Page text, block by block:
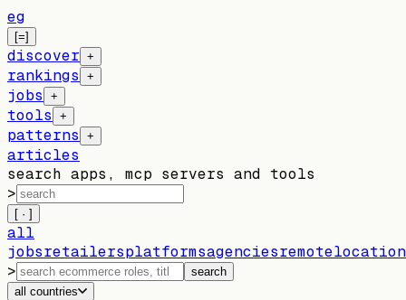
eg
[=]
discover +
rankings +
jobs +
tools +
patterns +
articles
search apps, mcp servers and tools
>
[ · ]
all
jobsretailersplatformsagenciesremote
>
search
all countries